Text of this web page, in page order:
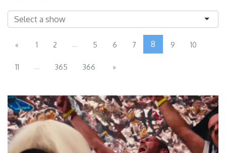
« 1 2 ... 5 6 7 8 9 10
11 ... 365 366 »